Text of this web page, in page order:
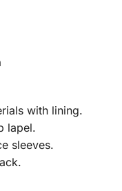
with lining.
lapel.
sleeves.